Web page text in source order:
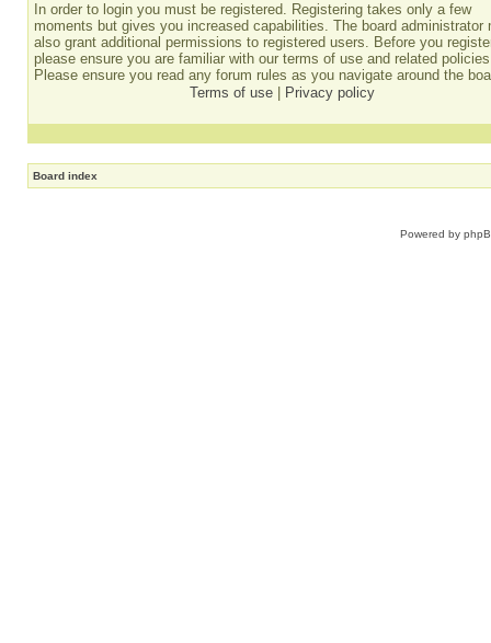
In order to login you must be registered. Registering takes only a few
moments but gives you increased capabilities. The board administrator
also grant additional permissions to registered users. Before you
please ensure you are familiar with our terms of use and related
Please ensure you read any forum rules as you navigate around the
Terms of use
Privacy policy
Board index
Powered by